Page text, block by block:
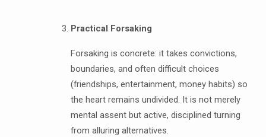
Practical Forsaking
Forsaking is concrete: it takes convictions,
boundaries, and often difficult choices
(friendships, entertainment, money habits) so
the heart remains undivided. It is not merely
mental assent but active, disciplined turning
from alluring alternatives.